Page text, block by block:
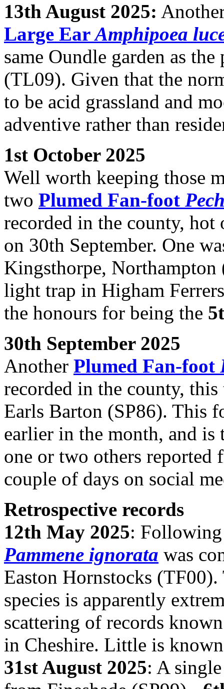
13th August 2025:
Large EarAmphipoea
same Oundle garden as
(TL09). Given that the
to be acid grassland and
adventive rather than
1st October 2025
Well worth keeping those
two Plumed Fan-foot
recorded in the county, hot
on 30th September. One
Kingsthorpe, Northampton
light trap in Higham
the honours for being the
30th September 2025
Another Plumed Fan-foot
recorded in the county,
Earls Barton (SP86). This
earlier in the month, and is
one or two others reported
couple of days on social
Retrospective records
12th May 2025: Following
Pammene ignorata was
Easton Hornstocks
species is apparently
scattering of records
in Cheshire. Little is
31st August 2025: A